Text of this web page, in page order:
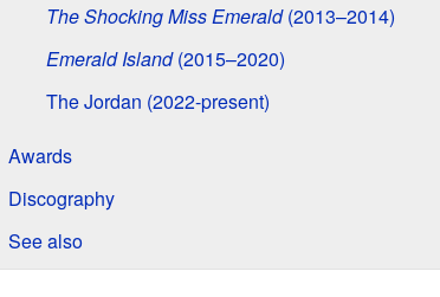
The Shocking Miss Emerald(2013–2014)
Emerald Island(2015–2020)
The Jordan (2022-present)
Awards
Discography
See also